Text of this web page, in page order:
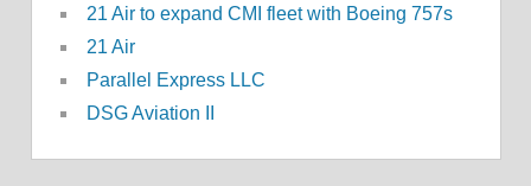
21 Air to expand CMI fleet with Boeing 757s
21 Air
Parallel Express LLC
DSG Aviation II